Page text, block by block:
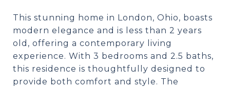
This stunning home in London, Ohio, boasts
modern elegance and is less than 2 years
old, offering a contemporary living
experience. With 3 bedrooms and 2.5 baths,
this residence is thoughtfully designed to
provide both comfort and style. The